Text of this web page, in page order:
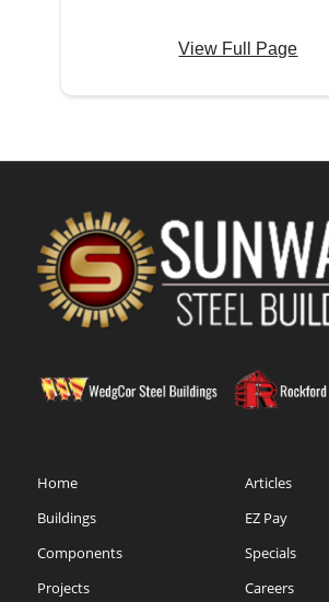
View Full Page
Home
Buildings
Components
Projects
Articles
EZ Pay
Specials
Careers